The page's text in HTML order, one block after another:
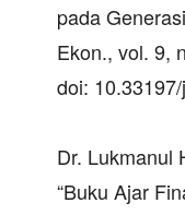
pada
Ekon., vol. 9,
doi:
Dr. Lukmanul
“Buku Ajar